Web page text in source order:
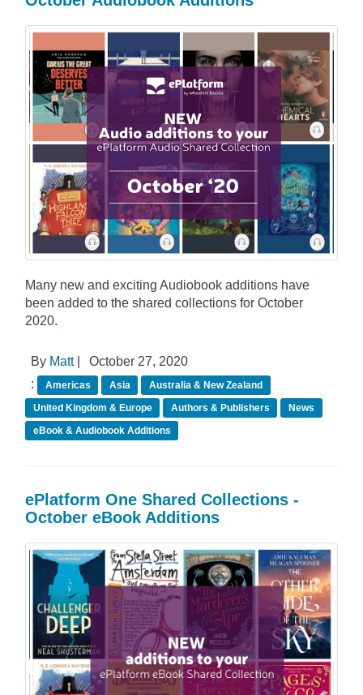
Many new and exciting Audiobook additions have
been added to the shared collections for October
2020.
By Matt|
October 27, 2020
:
Americas Asia
Australia & New Zealand
United Kingdom & Europe
Authors & Publishers
News
eBook & Audiobook Additions
ePlatform One Shared Collections -
October eBook Additions